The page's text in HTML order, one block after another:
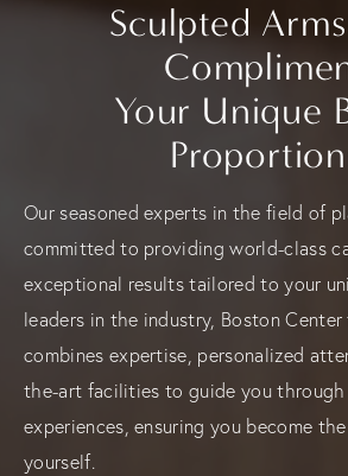
Sculpted
Your Unique
Our seasoned experts in the field of
committed to providing world-class
exceptional results tailored to your
leaders in the industry, Boston
combines expertise, personalized
the-art facilities to guide you
experiences, ensuring you become
yourself.